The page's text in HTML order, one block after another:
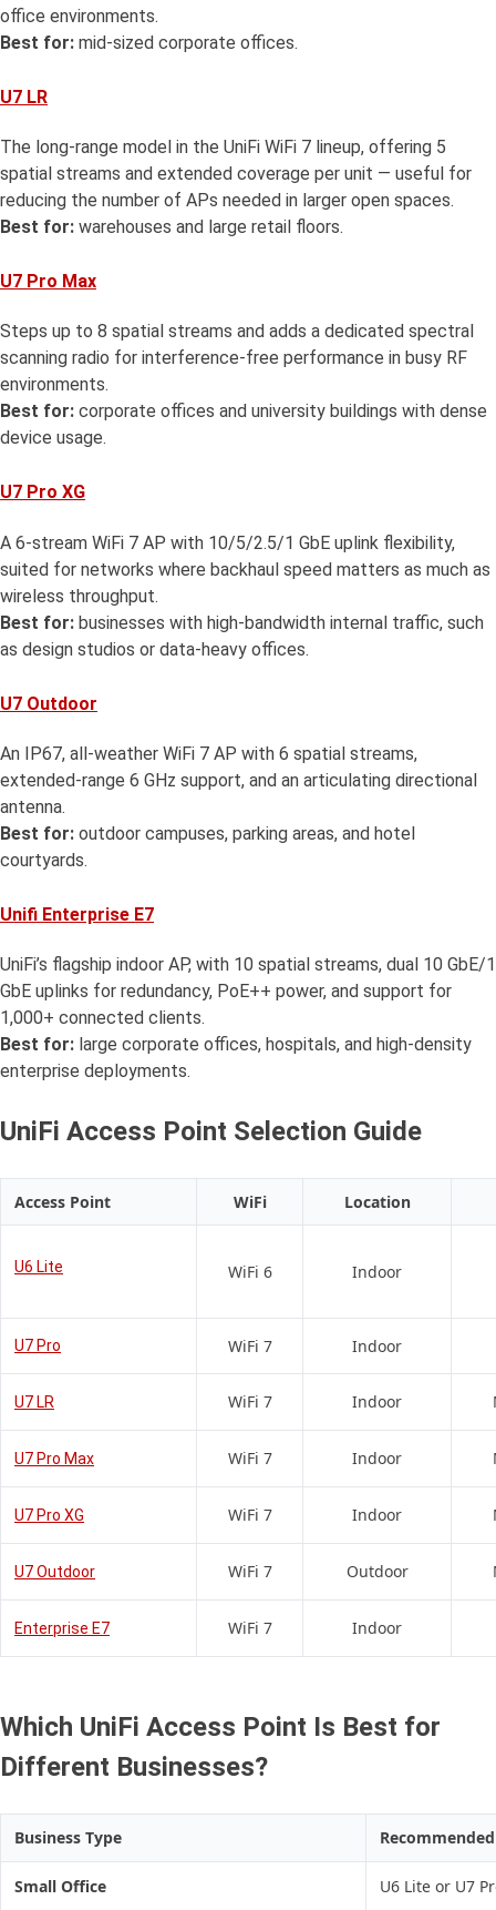
office environments.
Best for: mid-sized corporate offices.
U7 LR
The long-range model in the UniFi WiFi 7 lineup, offering 5
spatial streams and extended coverage per unit — useful for
reducing the number of APs needed in larger open spaces.
Best for: warehouses and large retail floors.
U7 Pro Max
Steps up to 8 spatial streams and adds a dedicated spectral
scanning radio for interference-free performance in busy RF
environments.
Best for: corporate offices and university buildings with dense
device usage.
U7 Pro XG
A 6-stream WiFi 7 AP with 10/5/2.5/1 GbE uplink flexibility,
suited for networks where backhaul speed matters as much as
wireless throughput.
Best for: businesses with high-bandwidth internal traffic, such
as design studios or data-heavy offices.
U7 Outdoor
An IP67, all-weather WiFi 7 AP with 6 spatial streams,
extended-range 6 GHz support, and an articulating directional
antenna.
Best for: outdoor campuses, parking areas, and hotel
courtyards.
Unifi Enterprise E7
UniFi’s flagship indoor AP, with 10 spatial streams, dual 10 GbE/1
GbE uplinks for redundancy, PoE++ power, and support for
1,000+ connected clients.
Best for: large corporate offices, hospitals, and high-density
enterprise deployments.
UniFi Access Point Selection Guide
Access Point WiFi Location
U6 Lite WiFi 6 Indoor
U7 Pro WiFi 7 Indoor
U7 LR WiFi 7 Indoor
U7 Pro Max WiFi 7 Indoor
U7 Pro XG WiFi 7 Indoor
U7 Outdoor WiFi 7 Outdoor
Enterprise E7 WiFi 7 Indoor
Which UniFi Access Point Is Best for
Different Businesses?
Business Type
Small Office U6 Lite or U7